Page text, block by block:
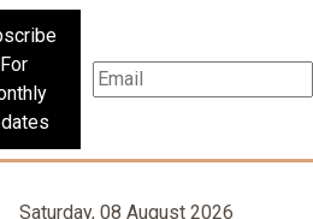
For
Saturday, 08 August 2026